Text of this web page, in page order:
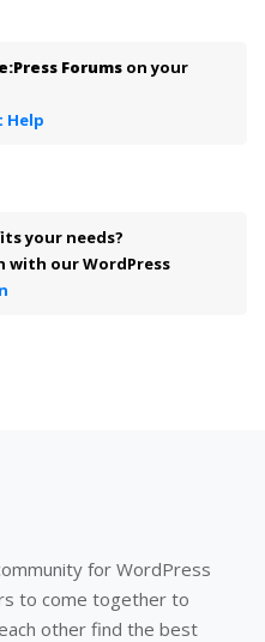
Forums on your
Help
your needs?
with our WordPress
for WordPress
to come together to
other find the best